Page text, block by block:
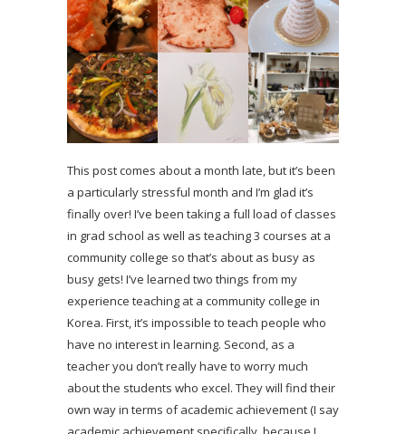
This post comes about a month late, but it’s been
a particularly stressful month and I’m glad it’s
finally over! I’ve been taking a full load of classes
in grad school as well as teaching 3 courses at a
community college so that’s about as busy as
busy gets! I’ve learned two things from my
experience teaching at a community college in
Korea. First, it’s impossible to teach people who
have no interest in learning. Second, as a
teacher you don’t really have to worry much
about the students who excel. They will find their
own way in terms of academic achievement (I say